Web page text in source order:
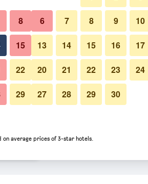
Bathroom
Photos of Fairway Inn
8
15
22
29
6 7 8 9 10
13 14 15 16 17
20 21 22 23 24
27 28 29 30
on average prices of 3-star hotels.